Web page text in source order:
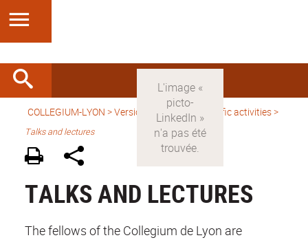
COLLEGIUM-LYON >Version anglaise > Scientific activities>
Talks and lectures
TALKS AND LECTURES
The fellows of the Collegium de Lyon are